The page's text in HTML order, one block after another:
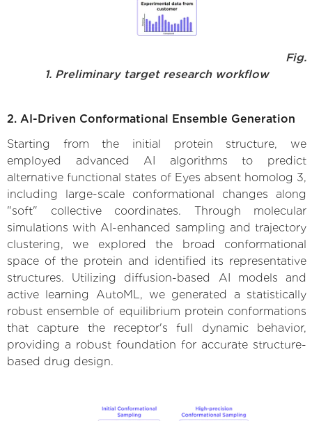
Fig.
1. Preliminary target research workflow
2. AI-Driven Conformational Ensemble Generation
Starting from the initial protein structure, we
employed advanced AI algorithms to predict
alternative functional states of Eyes absent homolog 3,
including large-scale conformational changes along
"soft" collective coordinates. Through molecular
simulations with AI-enhanced sampling and trajectory
clustering, we explored the broad conformational
space of the protein and identified its representative
structures. Utilizing diffusion-based AI models and
active learning AutoML, we generated a statistically
robust ensemble of equilibrium protein conformations
that capture the receptor's full dynamic behavior,
providing a robust foundation for accurate structure-
based drug design.